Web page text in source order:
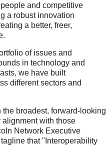
and competitive
a robust innovation
a better, freer,
of issues and
in technology and
we have built
different sectors and
broadest, forward-looking
with those
Network Executive
that "Interoperability